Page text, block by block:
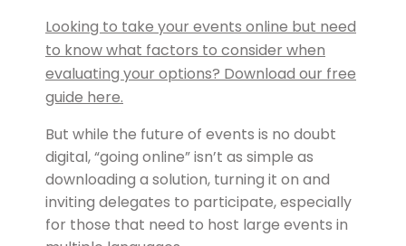
Looking to take your events online but need
to know what factors to consider when
evaluating your options? Download our free
guide here.
But while the future of events is no doubt
digital, “going online” isn’t as simple as
downloading a solution, turning it on and
inviting delegates to participate, especially
for those that need to host large events in